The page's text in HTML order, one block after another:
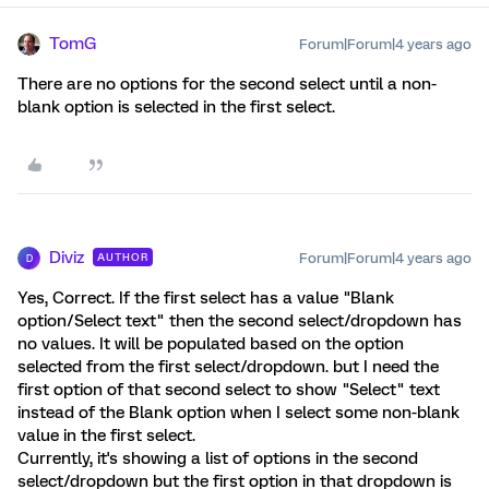
TomG Forum|Forum|4 years ago
There are no options for the second select until a non-
blank option is selected in the first select.
D Diviz AUTHOR Forum|Forum|4 years ago
Yes, Correct. If the first select has a value "Blank
option/Select text" then the second select/dropdown has
no values. It will be populated based on the option
selected from the first select/dropdown. but I need the
first option of that second select to show "Select" text
instead of the Blank option when I select some non-blank
value in the first select.
Currently, it's showing a list of options in the second
select/dropdown but the first option in that dropdown is